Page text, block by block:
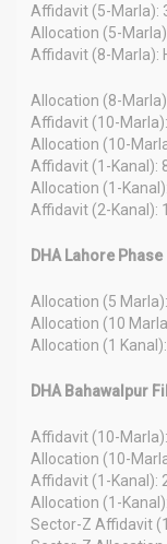
Affidavit (5-Marla):
Allocation (5-
Affidavit (8-Marla):
Allocation (8-
Affidavit (10-
Allocation (10-
Affidavit (1-Kanal):
Allocation (1-
Affidavit (2-Kanal):
DHA Lahore Phase
Allocation (5
Allocation (10
Allocation (1
DHA Bahawalpur
Affidavit (10-
Allocation (10-
Affidavit (1-Kanal):
Allocation (1-
Sector-Z Affidavit